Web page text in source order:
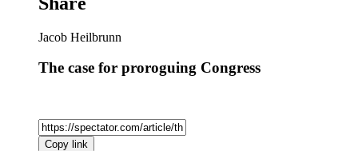
Jacob Heilbrunn
The case for proroguing Congress
Copy link